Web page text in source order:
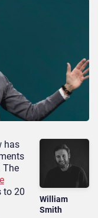
William
Smith
has
The
to 20